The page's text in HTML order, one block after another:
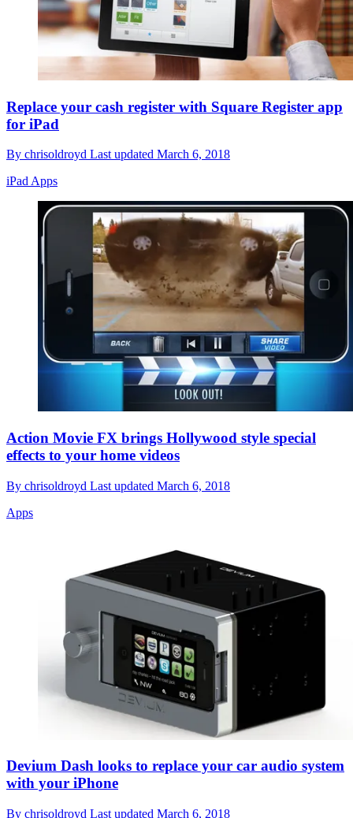
Replace your cash register with Square Register app
for iPad
By chrisoldroyd Last updated March 6, 2018
iPad Apps
Action Movie FX brings Hollywood style special
effects to your home videos
By chrisoldroyd Last updated March 6, 2018
Apps
Devium Dash looks to replace your car audio system
with your iPhone
By chrisoldroyd Last updated March 6, 2018